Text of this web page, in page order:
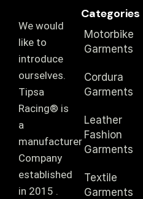
We would
like to
introduce
ourselves.
T‏ipsa
Racing® is
a
manufacturer
Company
established
in 2015 .
Categories
Motorbike
Garments
Cordura
Garments
Leather
Fashion
Garments
Textile
Garments